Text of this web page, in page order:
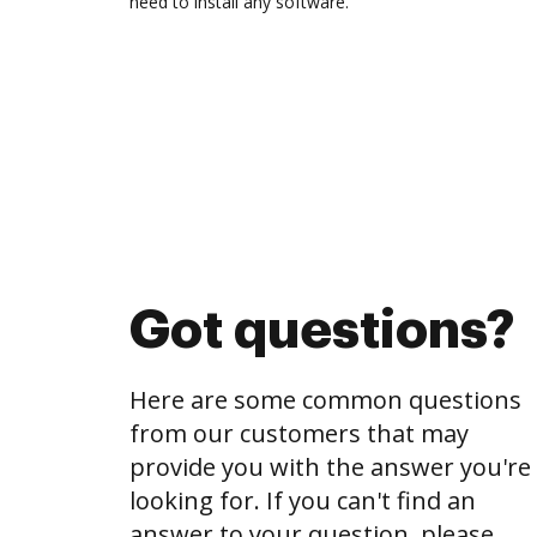
Got questions?
Here are some common questions
from our customers that may
provide you with the answer you're
looking for. If you can't find an